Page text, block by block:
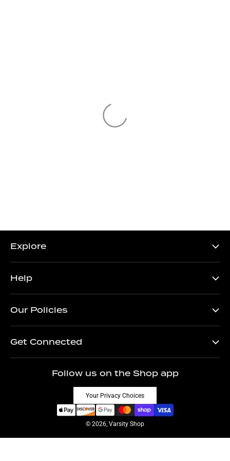
Explore
Help
Our Policies
Get Connected
Follow us on the Shop app
Your Privacy Choices
© 2026, Varsity Shop